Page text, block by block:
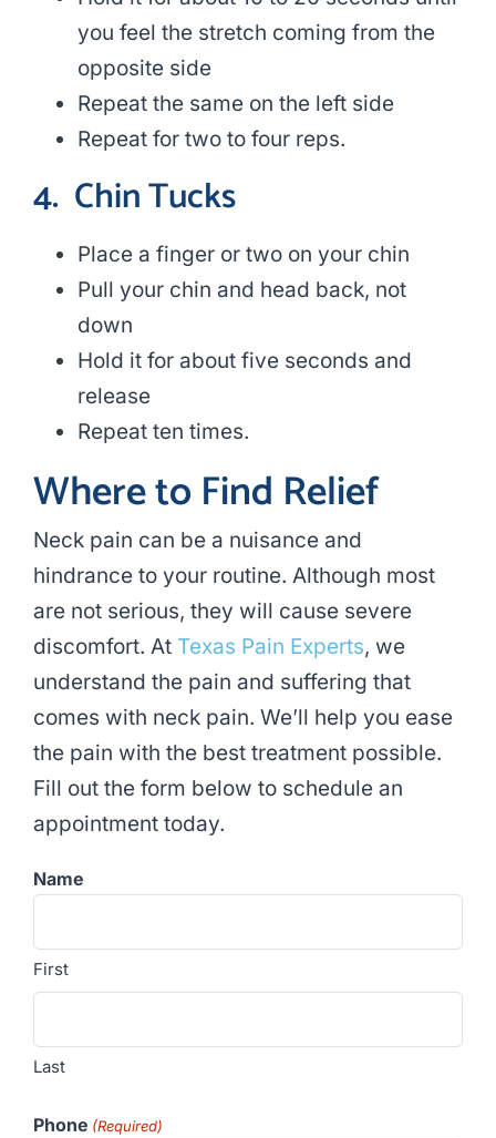
you feel the stretch coming from the
opposite side
Repeat the same on the left side
Repeat for two to four reps.
4. Chin Tucks
Place a finger or two on your chin
Pull your chin and head back, not
down
Hold it for about five seconds and
release
Repeat ten times.
Where to Find Relief
Neck pain can be a nuisance and
hindrance to your routine. Although most
are not serious, they will cause severe
discomfort. At Texas Pain Experts, we
understand the pain and suffering that
comes with neck pain. We’ll help you ease
the pain with the best treatment possible.
Fill out the form below to schedule an
appointment today.
Name
First
Last
Phone (Required)